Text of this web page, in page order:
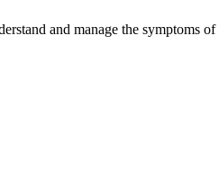
and manage the